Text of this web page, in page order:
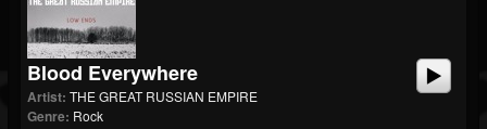
Blood Everywhere
Artist: THE GREAT RUSSIAN EMPIRE
Genre: Rock